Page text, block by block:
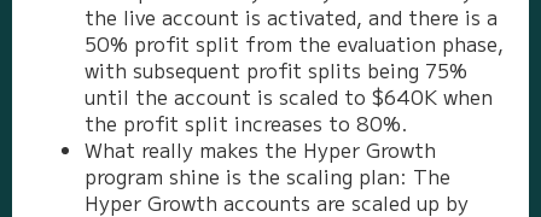
the live account is activated, and there is a
50% profit split from the evaluation phase,
with subsequent profit splits being 75%
until the account is scaled to $640K when
the profit split increases to 80%.
What really makes the Hyper Growth
program shine is the scaling plan: The
Hyper Growth accounts are scaled up by